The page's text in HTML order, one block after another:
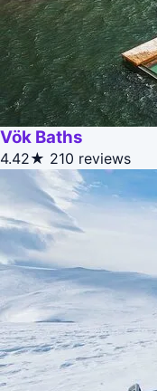
Vök Baths
4.42★ 210 reviews